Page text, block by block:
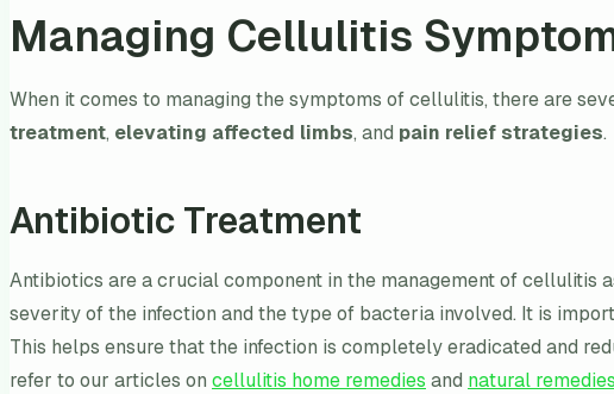
Managing Cellulitis
When it comes to managing the symptoms of cellulitis, there are
treatment, elevating affected limbs, and pain relief strategies.
Antibiotic Treatment
Antibiotics are a crucial component in the management of
severity of the infection and the type of bacteria involved. It is
This helps ensure that the infection is completely eradicated and
refer to our articles on cellulitis home remedies and natural